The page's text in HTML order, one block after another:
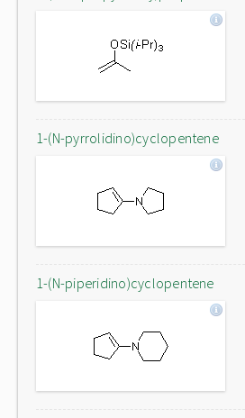
1-(N-pyrrolidino)cyclopentene
1-(N-piperidino)cyclopentene